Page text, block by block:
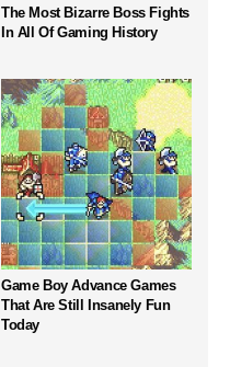
The Most Bizarre Boss Fights
In All Of Gaming History
Game Boy Advance Games
That Are Still Insanely Fun
Today